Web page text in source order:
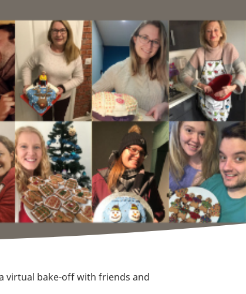
virtual bake-off with friends and